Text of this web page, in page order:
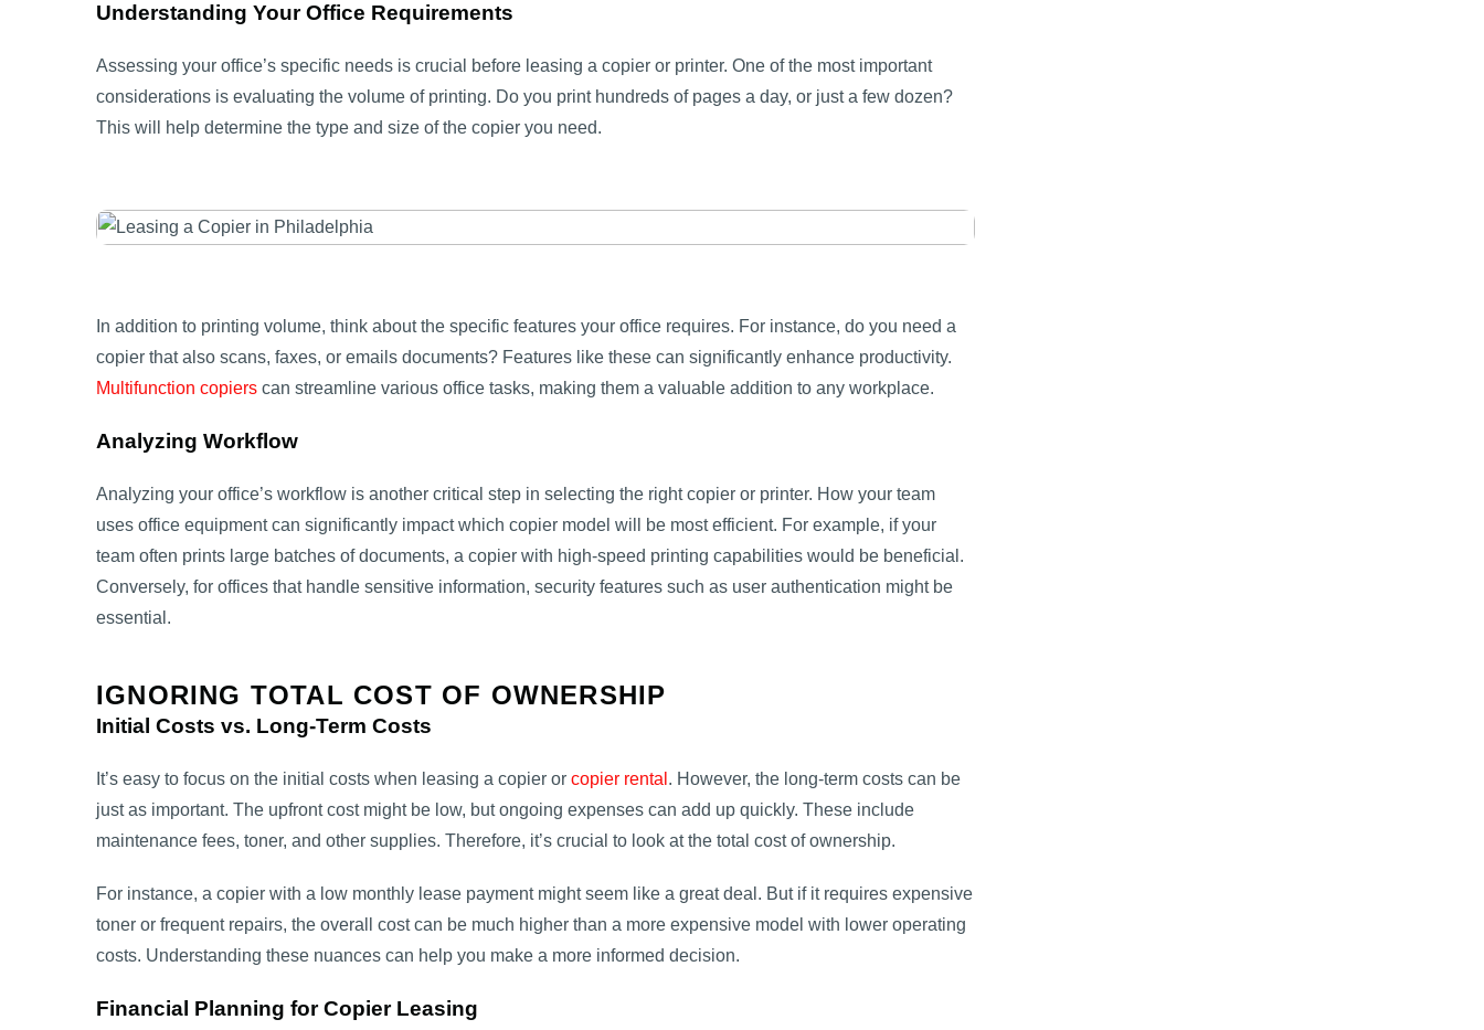
Understanding Your Office Requirements
Assessing your office’s specific needs is crucial before leasing a copier or printer. One of the most important
considerations is evaluating the volume of printing. Do you print hundreds of pages a day, or just a few dozen?
This will help determine the type and size of the copier you need.
In addition to printing volume, think about the specific features your office requires. For instance, do you need a
copier that also scans, faxes, or emails documents? Features like these can significantly enhance productivity.
Multifunction copiers can streamline various office tasks, making them a valuable addition to any workplace.
Analyzing Workflow
Analyzing your office’s workflow is another critical step in selecting the right copier or printer. How your team
uses office equipment can significantly impact which copier model will be most efficient. For example, if your
team often prints large batches of documents, a copier with high-speed printing capabilities would be beneficial.
Conversely, for offices that handle sensitive information, security features such as user authentication might be
essential.
IGNORING TOTAL COST OF OWNERSHIP
Initial Costs vs. Long-Term Costs
It’s easy to focus on the initial costs when leasing a copier or copier rental . However, the long-term costs can be
just as important. The upfront cost might be low, but ongoing expenses can add up quickly. These include
maintenance fees, toner, and other supplies. Therefore, it’s crucial to look at the total cost of ownership.
For instance, a copier with a low monthly lease payment might seem like a great deal. But if it requires expensive
toner or frequent repairs, the overall cost can be much higher than a more expensive model with lower operating
costs. Understanding these nuances can help you make a more informed decision.
Financial Planning for Copier Leasing